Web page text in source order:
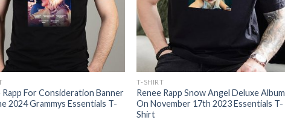
Rapp For Consideration Banner
2024 Grammys Essentials T-
T-SHIRT
Renee Rapp Snow Angel Deluxe Album
On November 17th 2023 Essentials T-
Shirt